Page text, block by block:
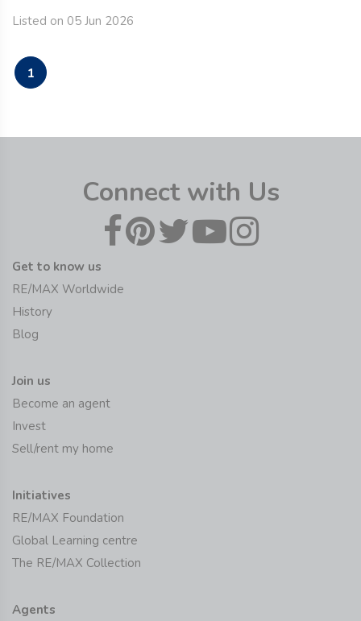
Listed on 05 Jun 2026
1
Connect with Us
Get to know us
RE/MAX Worldwide
History
Blog
Join us
Become an agent
Invest
Sell/rent my home
Initiatives
RE/MAX Foundation
Global Learning centre
The RE/MAX Collection
Agents